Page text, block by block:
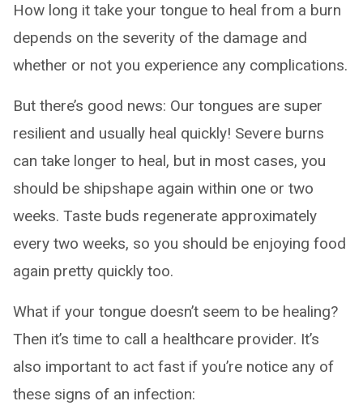
How long it take your tongue to heal from a burn
depends on the severity of the damage and
whether or not you experience any complications.
But there’s good news: Our tongues are super
resilient and usually heal quickly! Severe burns
can take longer to heal, but in most cases, you
should be shipshape again within one or two
weeks. Taste buds regenerate approximately
every two weeks, so you should be enjoying food
again pretty quickly too.
What if your tongue doesn’t seem to be healing?
Then it’s time to call a healthcare provider. It’s
also important to act fast if you’re notice any of
these signs of an infection: